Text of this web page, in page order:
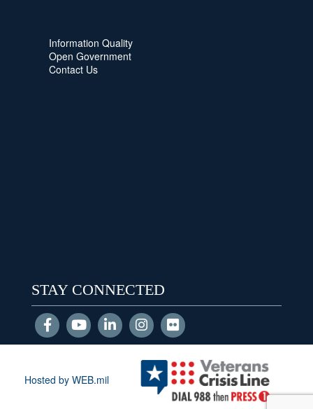
Information Quality
Open Government
Contact Us
STAY CONNECTED
Hosted by WEB.mil